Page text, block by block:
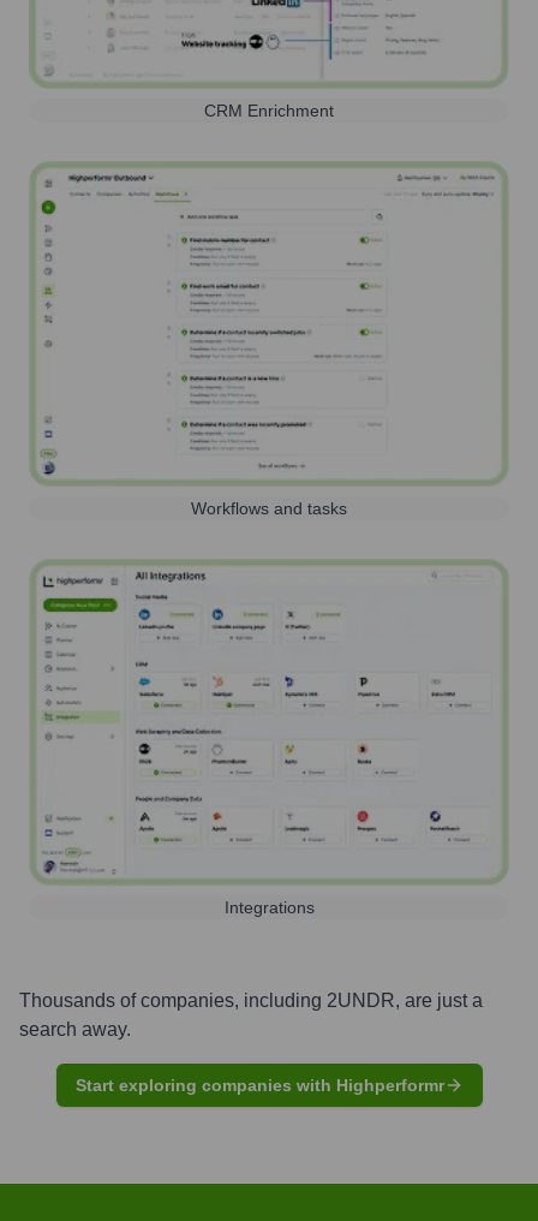
CRM Enrichment
Workflows and tasks
Integrations
Thousands of companies, including 2UNDR, are just a
search away.
Start exploring companies with Highperformr